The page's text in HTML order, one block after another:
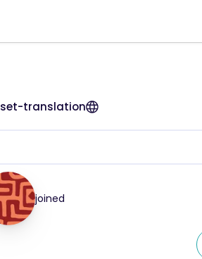
set-translation
joined